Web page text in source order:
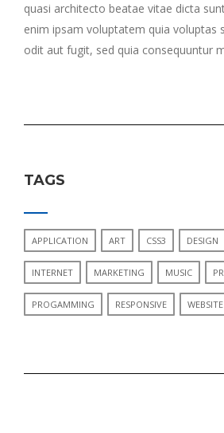
quasi architecto beatae vitae dicta
enim ipsam voluptatem quia voluptas
odit aut fugit, sed quia consequuntur
TAGS
APPLICATION ART CSS3 DESIGN
INTERNET MARKETING MUSIC
PROGAMMING RESPONSIVE WEBSITE